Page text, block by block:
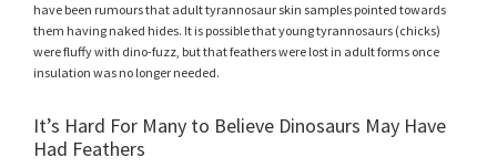
have been rumours that adult tyrannosaur skin samples pointed towards
them having naked hides. It is possible that young tyrannosaurs (chicks)
were fluffy with dino-fuzz, but that feathers were lost in adult forms once
insulation was no longer needed.
It’s Hard For Many to Believe Dinosaurs May Have
Had Feathers